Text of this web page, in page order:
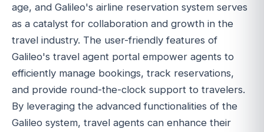
age, and Galileo's airline reservation system serves
as a catalyst for collaboration and growth in the
travel industry. The user-friendly features of
Galileo's travel agent portal empower agents to
efficiently manage bookings, track reservations,
and provide round-the-clock support to travelers.
By leveraging the advanced functionalities of the
Galileo system, travel agents can enhance their